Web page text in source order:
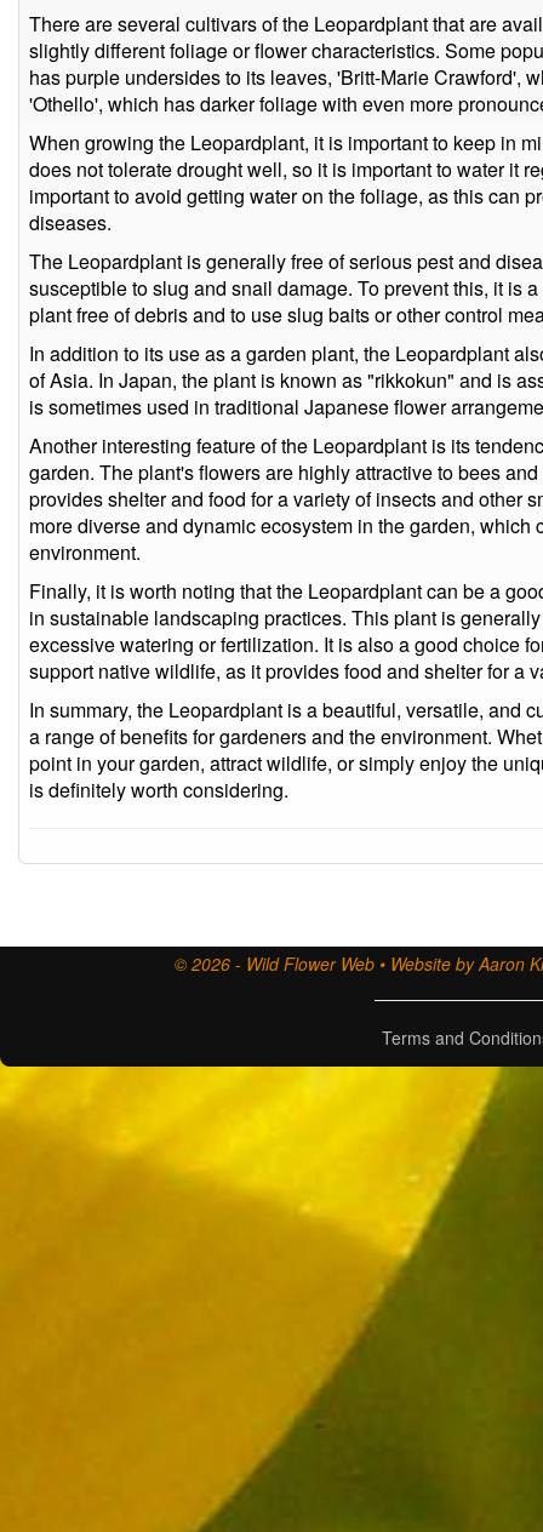
There are several cultivars of the Leopardplant that are
slightly different foliage or flower characteristics. Some
has purple undersides to its leaves, 'Britt-Marie Crawford',
'Othello', which has darker foliage with even more
When growing the Leopardplant, it is important to keep in
does not tolerate drought well, so it is important to water it
important to avoid getting water on the foliage, as this can
diseases.
The Leopardplant is generally free of serious pest and
susceptible to slug and snail damage. To prevent this, it is
plant free of debris and to use slug baits or other control
In addition to its use as a garden plant, the Leopardplant
of Asia. In Japan, the plant is known as "rikkokun" and is
is sometimes used in traditional Japanese flower
Another interesting feature of the Leopardplant is its
garden. The plant's flowers are highly attractive to bees
provides shelter and food for a variety of insects and other
more diverse and dynamic ecosystem in the garden, which
environment.
Finally, it is worth noting that the Leopardplant can be a
in sustainable landscaping practices. This plant is
excessive watering or fertilization. It is also a good choice
support native wildlife, as it provides food and shelter for a
In summary, the Leopardplant is a beautiful, versatile, and
a range of benefits for gardeners and the environment.
point in your garden, attract wildlife, or simply enjoy the
is definitely worth considering.
© 2026 - Wild Flower Web • Website by Aaron
Terms and